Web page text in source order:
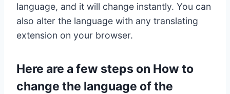
language, and it will change instantly. You can
also alter the language with any translating
extension on your browser.
Here are a few steps on How to
change the language of the